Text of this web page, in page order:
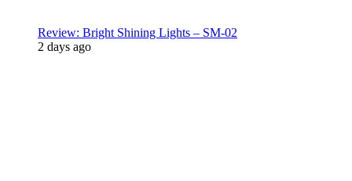
Review: Bright Shining Lights – SM-02
2 days ago